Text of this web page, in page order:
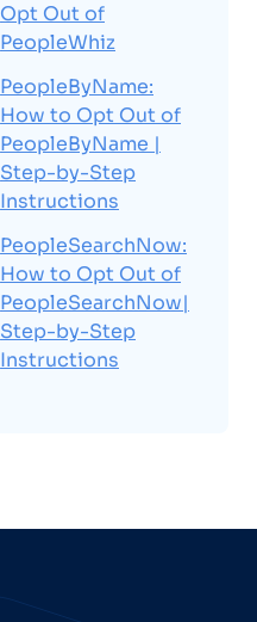
Opt Out of
PeopleWhiz
PeopleByName:
How to Opt Out of
PeopleByName |
Step-by-Step
Instructions
PeopleSearchNow:
How to Opt Out of
PeopleSearchNow|
Step-by-Step
Instructions